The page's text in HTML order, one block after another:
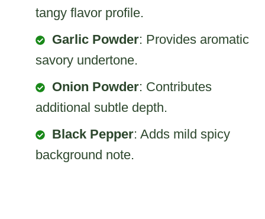
tangy flavor profile.
Garlic Powder: Provides aromatic
savory undertone.
Onion Powder: Contributes
additional subtle depth.
Black Pepper: Adds mild spicy
background note.